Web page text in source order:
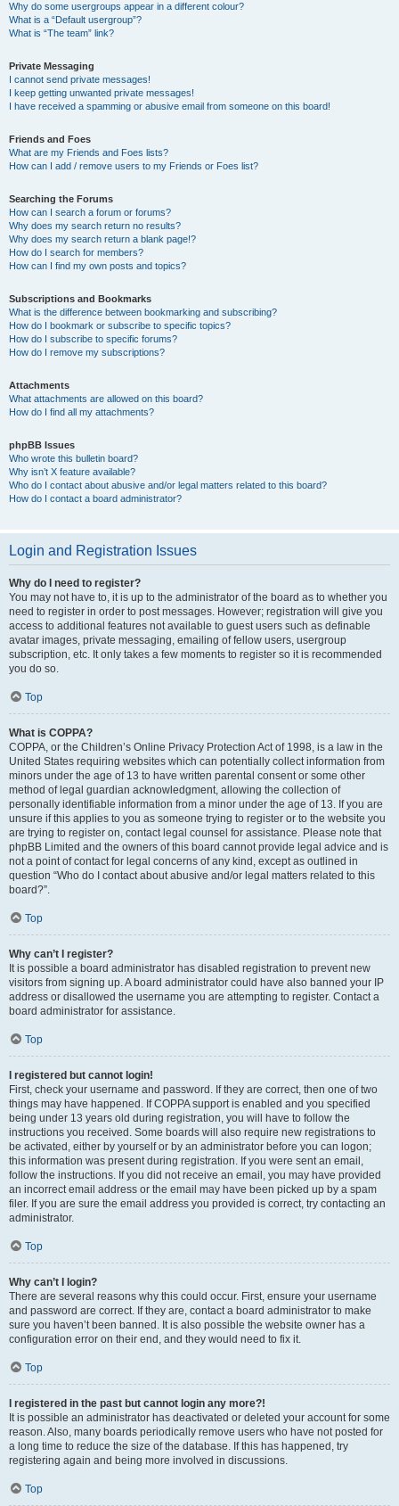
Why do some usergroups appear in a different colour?
What is a “Default usergroup”?
What is “The team” link?
Private Messaging
I cannot send private messages!
I keep getting unwanted private messages!
I have received a spamming or abusive email from someone on this board!
Friends and Foes
What are my Friends and Foes lists?
How can I add / remove users to my Friends or Foes list?
Searching the Forums
How can I search a forum or forums?
Why does my search return no results?
Why does my search return a blank page!?
How do I search for members?
How can I find my own posts and topics?
Subscriptions and Bookmarks
What is the difference between bookmarking and subscribing?
How do I bookmark or subscribe to specific topics?
How do I subscribe to specific forums?
How do I remove my subscriptions?
Attachments
What attachments are allowed on this board?
How do I find all my attachments?
phpBB Issues
Who wrote this bulletin board?
Why isn’t X feature available?
Who do I contact about abusive and/or legal matters related to this board?
How do I contact a board administrator?
Login and Registration Issues
Why do I need to register?
You may not have to, it is up to the administrator of the board as to whether you
need to register in order to post messages. However; registration will give you
access to additional features not available to guest users such as definable
avatar images, private messaging, emailing of fellow users, usergroup
subscription, etc. It only takes a few moments to register so it is recommended
you do so.
Top
What is COPPA?
COPPA, or the Children’s Online Privacy Protection Act of 1998, is a law in the
United States requiring websites which can potentially collect information from
minors under the age of 13 to have written parental consent or some other
method of legal guardian acknowledgment, allowing the collection of
personally identifiable information from a minor under the age of 13. If you are
unsure if this applies to you as someone trying to register or to the website you
are trying to register on, contact legal counsel for assistance. Please note that
phpBB Limited and the owners of this board cannot provide legal advice and is
not a point of contact for legal concerns of any kind, except as outlined in
question “Who do I contact about abusive and/or legal matters related to this
board?”.
Top
Why can’t I register?
It is possible a board administrator has disabled registration to prevent new
visitors from signing up. A board administrator could have also banned your IP
address or disallowed the username you are attempting to register. Contact a
board administrator for assistance.
Top
I registered but cannot login!
First, check your username and password. If they are correct, then one of two
things may have happened. If COPPA support is enabled and you specified
being under 13 years old during registration, you will have to follow the
instructions you received. Some boards will also require new registrations to
be activated, either by yourself or by an administrator before you can logon;
this information was present during registration. If you were sent an email,
follow the instructions. If you did not receive an email, you may have provided
an incorrect email address or the email may have been picked up by a spam
filer. If you are sure the email address you provided is correct, try contacting an
administrator.
Top
Why can’t I login?
There are several reasons why this could occur. First, ensure your username
and password are correct. If they are, contact a board administrator to make
sure you haven’t been banned. It is also possible the website owner has a
configuration error on their end, and they would need to fix it.
Top
I registered in the past but cannot login any more?!
It is possible an administrator has deactivated or deleted your account for some
reason. Also, many boards periodically remove users who have not posted for
a long time to reduce the size of the database. If this has happened, try
registering again and being more involved in discussions.
Top